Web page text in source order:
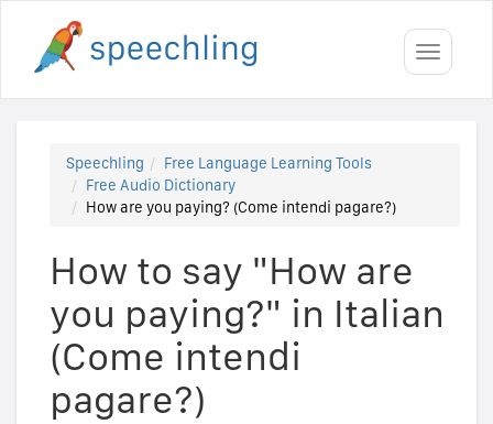
Toggle
Speechling
Free Language Learning Tools
Free Audio Dictionary
How are you paying? (Come intendi pagare?)
How to say "How are
you paying?" in Italian
(Come intendi
pagare?)